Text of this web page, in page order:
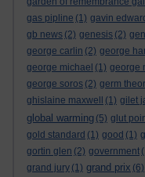
gas pipline (1) gavin
gb news (2) genesis (2)
george carlin (2) george
george michael (1) george
george soros (2) germ
ghislaine maxwell
(1) gilet
global warming (5) glut
gold standard (1) good (1)
gortin glen (2) government
grand jury (1) grand prix (6)